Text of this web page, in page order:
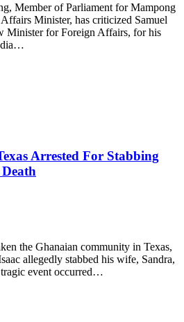
Member of Parliament for Mampong
Minister, has criticized Samuel
Minister for Foreign Affairs, for his
Arrested For Stabbing
the Ghanaian community in Texas,
allegedly stabbed his wife, Sandra,
event occurred…